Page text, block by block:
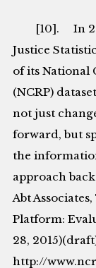
[10]. In
Justice
of its National
(NCRP)
not just
forward, but
the
approach
Abt
Platform:
28,
http://